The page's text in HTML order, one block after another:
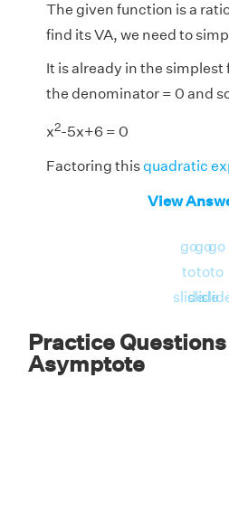
The given function is a
find its VA, we need to
It is already in the simplest
the denominator = 0 and
x2-5x+6 = 0
Factoring thisquadratic
(x - 2) (x - 3) = 0
VAs of the
View
go
to
slide
go
to
slide
go
to
Practice
Asymptote